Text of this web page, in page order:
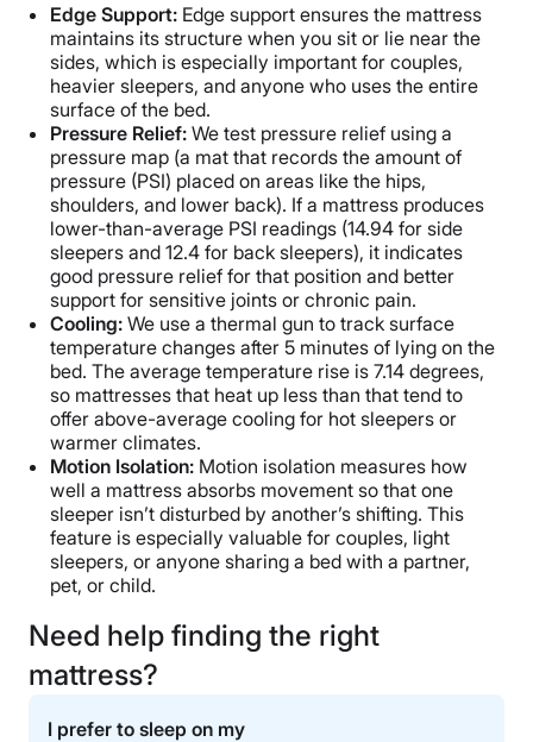
Edge Support: Edge support ensures the mattress
maintains its structure when you sit or lie near the
sides, which is especially important for couples,
heavier sleepers, and anyone who uses the entire
surface of the bed.
Pressure Relief: We test pressure relief using a
pressure map (a mat that records the amount of
pressure (PSI) placed on areas like the hips,
shoulders, and lower back). If a mattress produces
lower-than-average PSI readings (14.94 for side
sleepers and 12.4 for back sleepers), it indicates
good pressure relief for that position and better
support for sensitive joints or chronic pain.
Cooling: We use a thermal gun to track surface
temperature changes after 5 minutes of lying on the
bed. The average temperature rise is 7.14 degrees,
so mattresses that heat up less than that tend to
offer above-average cooling for hot sleepers or
warmer climates.
Motion Isolation: Motion isolation measures how
well a mattress absorbs movement so that one
sleeper isn’t disturbed by another’s shifting. This
feature is especially valuable for couples, light
sleepers, or anyone sharing a bed with a partner,
pet, or child.
Need help finding the right
mattress?
I prefer to sleep on my